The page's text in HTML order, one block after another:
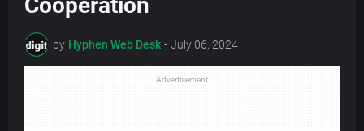
Cooperation
by Hyphen Web Desk - July 06, 2024
Advertisement